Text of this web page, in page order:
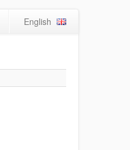
English